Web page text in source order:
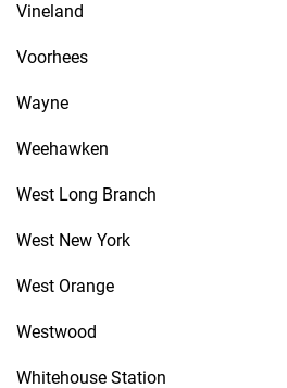
Vineland
Voorhees
Wayne
Weehawken
West Long Branch
West New York
West Orange
Westwood
Whitehouse Station